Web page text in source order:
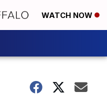
WATCH NOW